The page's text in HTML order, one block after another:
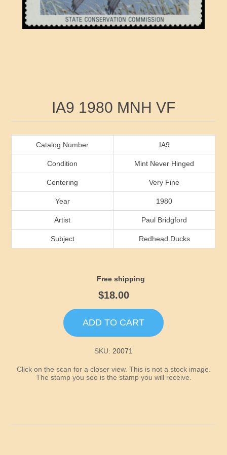
RW51 - RW60
RW81 - RW90
RW91 - RW99
Arkansas
California
Florida
Georgia
Idaho
Kentucky
Ducks On Licenses
Conservation Stamps
IA9 1980 MNH VF
Catalog Number IA9
Condition Mint Never Hinged
Centering Very Fine
Year 1980
Artist Paul Bridgford
Subject Redhead Ducks
Free shipping
$18.00
ADD TO CART
SKU: 20071
Click on the scan for a closer view. This is not a stock image.
The stamp you see is the stamp you will receive.